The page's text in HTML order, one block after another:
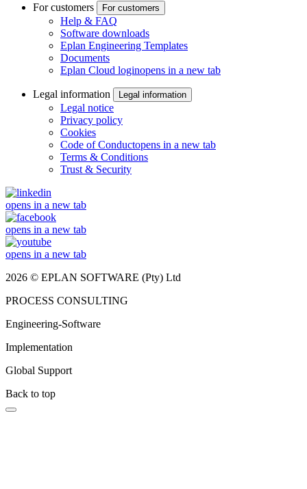
For customers For customers
Help & FAQ
Software downloads
Eplan Engineering Templates
Documents
Eplan Cloud loginopens in a new tab
Legal information Legal information
Legal notice
Privacy policy
Cookies
Code of Conductopens in a new tab
Terms & Conditions
Trust & Security
opens in a new tab
opens in a new tab
opens in a new tab
2026 © EPLAN SOFTWARE (Pty) Ltd
PROCESS CONSULTING
Engineering-Software
Implementation
Global Support
Back to top